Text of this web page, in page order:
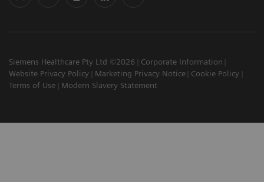
Siemens Healthcare Pty Ltd ©2026
Corporate Information
Website Privacy Policy
Marketing Privacy Notice
Cookie Policy
Terms of Use
Modern Slavery Statement